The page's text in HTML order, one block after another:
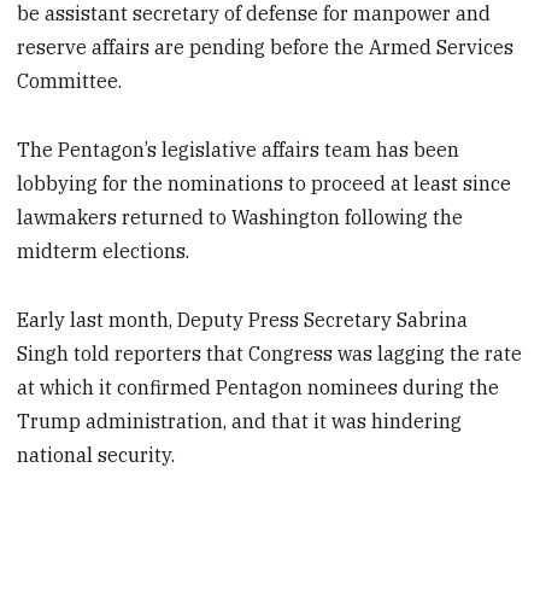
be assistant secretary of defense for manpower and
reserve affairs are pending before the Armed Services
Committee.
The Pentagon’s legislative affairs team has been
lobbying for the nominations to proceed at least since
lawmakers returned to Washington following the
midterm elections.
Early last month, Deputy Press Secretary Sabrina
Singh told reporters that Congress was lagging the rate
at which it confirmed Pentagon nominees during the
Trump administration, and that it was hindering
national security.